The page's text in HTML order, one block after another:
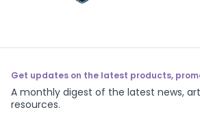
Get updates on the latest products,
A monthly digest of the latest news,
resources.